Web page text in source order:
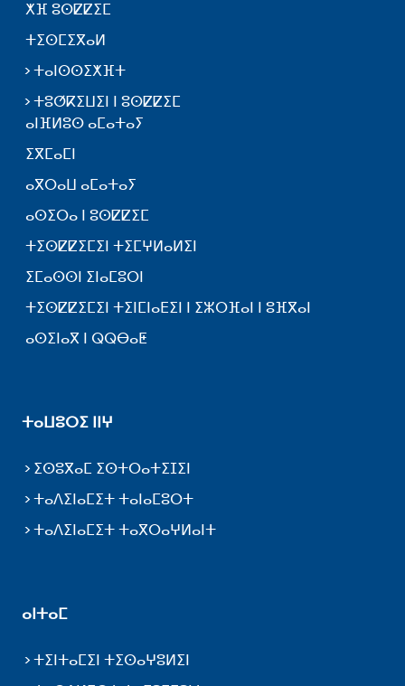
ⵅⴼ ⵓⵙⵇⵇⵉⵎ
ⵜⵉⵙⵎⵉⴳⴰⵍ
ⵜⴰⵏⵙⵙⵉⵅⴼⵜ
ⵜⵓⵚⴽⵉⵡⵉⵏ ⵏ ⵓⵙⵇⵇⵉⵎ
ⴰⵏⴼⵍⵓⵙ ⴰⵎⴰⵜⴰⵢ
ⵉⴳⵎⴰⵎⵏ
ⴰⴳⵔⴰⵡ ⴰⵎⴰⵜⴰⵢ
ⴰⵙⵉⵔⴰ ⵏ ⵓⵙⵇⵇⵉⵎ
ⵜⵉⵙⵇⵇⵉⵎⵉⵏ ⵜⵉⵎⵖⵍⴰⵍⵉⵏ
ⵉⵎⴰⵙⵙⵏ ⵉⵏⴰⵎⵓⵔⵏ
ⵜⵉⵙⵇⵇⵉⵎⵉⵏ ⵜⵉⵏⵎⵏⴰⴹⵉⵏ ⵏ ⵉⵣⵔⴼⴰⵏ ⵏ ⵓⴼⴳⴰⵏ
ⴰⵙⵉⵏⴰⴳ ⵏ ⵕⵕⴱⴰⵟ
ⵜⴰⵡⵓⵔⵉ ⵏⵏⵖ
ⵉⵙⵓⴳⴰⵎ ⵉⵙⵜⵔⴰⵜⵉⵊⵉⵏ
ⵜⴰⴷⵉⵏⴰⵎⵉⵜ ⵜⴰⵏⴰⵎⵓⵔⵜ
ⵜⴰⴷⵉⵏⴰⵎⵉⵜ ⵜⴰⴳⵔⴰⵖⵍⴰⵏⵜ
ⴰⵏⵜⴰⵎ
ⵜⵉⵏⵜⴰⵎⵉⵏ ⵜⵉⵙⴰⵖⵓⵍⵉⵏ